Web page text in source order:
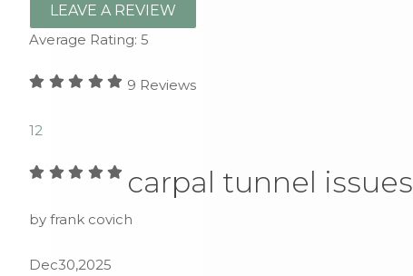
LEAVE A REVIEW
Average Rating: 5
9 Reviews
12
carpal tunnel issues
by frank covich
Dec30,2025